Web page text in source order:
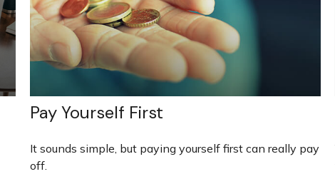
Pay Yourself First
It sounds simple, but paying yourself first can really pay
off.